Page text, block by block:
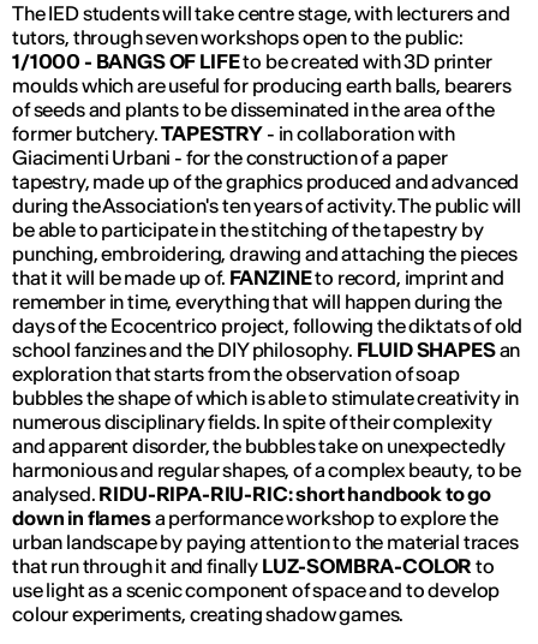
The IED students will take centre stage, with lecturers and
tutors, through seven workshops open to the public:
1/1000 - BANGS OF LIFEto be created with 3D printer
moulds which are useful for producing earth balls, bearers
of seeds and plants to be disseminated in the area of the
former butchery.TAPESTRY - in collaboration with
Giacimenti Urbani - for the construction of a paper
tapestry, made up of the graphics produced and advanced
during the Association's ten years of activity. The public will
be able to participate in the stitching of the tapestry by
punching, embroidering, drawing and attaching the pieces
that it will be made up of. FANZINEto record, imprint and
remember in time, everything that will happen during the
days of the Ecocentrico project, following the diktats of old
school fanzines and the DIY philosophy. FLUID SHAPESan
exploration that starts from the observation of soap
bubbles the shape of which is able to stimulate creativity in
numerous disciplinary fields. In spite of their complexity
and apparent disorder, the bubbles take on unexpectedly
harmonious and regular shapes, of a complex beauty, to be
analysed. RIDU-RIPA-RIU-RIC:short handbook to go
down in flamesa performance workshop to explore the
urban landscape by paying attention to the material traces
that run through it and finally LUZ-SOMBRA-COLOR to
use light as a scenic component of space and to develop
colour experiments, creating shadow games.